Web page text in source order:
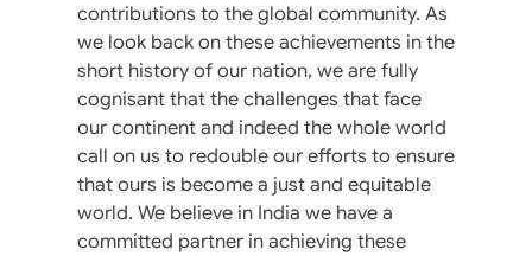
contributions to the global community. As
we look back on these achievements in the
short history of our nation, we are fully
cognisant that the challenges that face
our continent and indeed the whole world
call on us to redouble our efforts to ensure
that ours is become a just and equitable
world. We believe in India we have a
committed partner in achieving these